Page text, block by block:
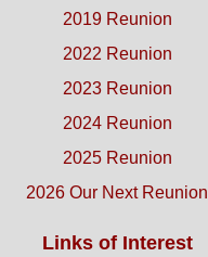
2019 Reunion
2022 Reunion
2023 Reunion
2024 Reunion
2025 Reunion
2026 Our Next Reunion
Links of Interest